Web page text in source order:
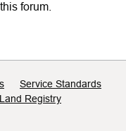
forum.
Service Standards
Registry